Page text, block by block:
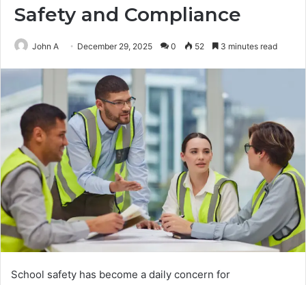
Safety and Compliance
John A December 29, 2025 0 52 3 minutes read
School safety has become a daily concern for